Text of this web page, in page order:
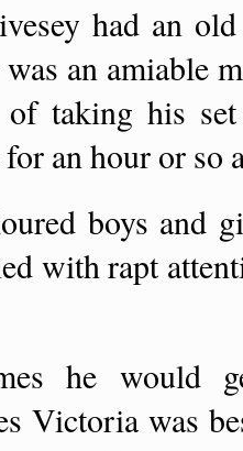
had an
an amiable
taking his
an hour or so
boys and
with rapt
he would
Victoria was